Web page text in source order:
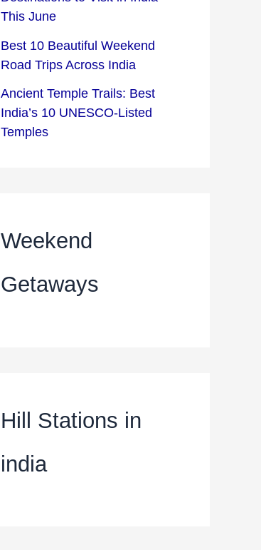
This June
Best 10 Beautiful Weekend
Road Trips Across India
Ancient Temple Trails: Best
India’s 10 UNESCO-Listed
Temples
Weekend
Getaways
Hill Stations in
india